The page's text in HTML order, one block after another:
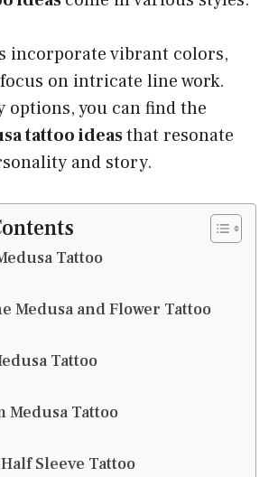
incorporate vibrant colors,
on intricate line work.
options, you can find the
tattoo ideasthat resonate
and story.
Tattoo
Medusa and Flower Tattoo
Tattoo
Medusa Tattoo
Sleeve Tattoo